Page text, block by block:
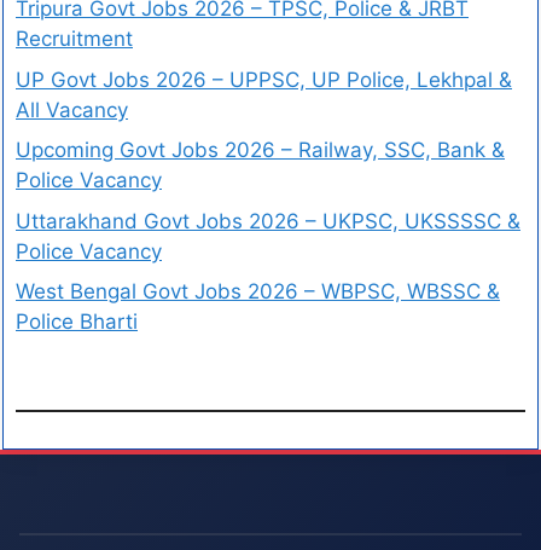
Tripura Govt Jobs 2026 – TPSC, Police & JRBT
Recruitment
UP Govt Jobs 2026 – UPPSC, UP Police, Lekhpal &
All Vacancy
Upcoming Govt Jobs 2026 – Railway, SSC, Bank &
Police Vacancy
Uttarakhand Govt Jobs 2026 – UKPSC, UKSSSSC &
Police Vacancy
West Bengal Govt Jobs 2026 – WBPSC, WBSSC &
Police Bharti